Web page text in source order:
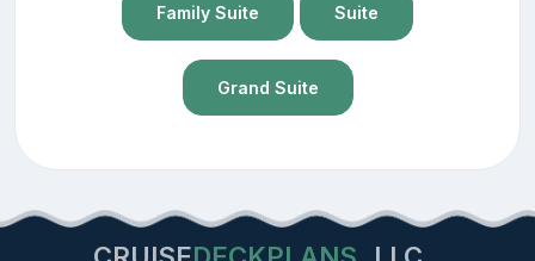
Family Suite Suite
Grand Suite